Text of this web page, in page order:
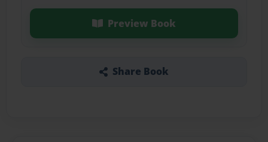
Preview Book
Share Book